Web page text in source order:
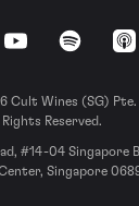
YouTubeSpotify
Cult Wines (SG) Pte.
Reserved.
#14-04 Singapore
Singapore